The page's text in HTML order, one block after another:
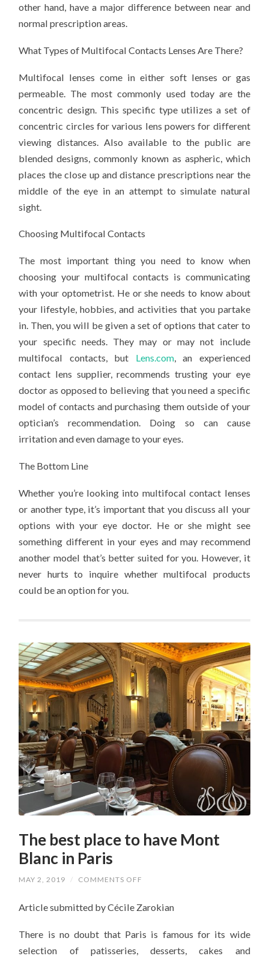
other hand, have a major difference between near and
normal prescription areas.
What Types of Multifocal Contacts Lenses Are There?
Multifocal lenses come in either soft lenses or gas
permeable. The most commonly used today are the
concentric design. This specific type utilizes a set of
concentric circles for various lens powers for different
viewing distances. Also available to the public are
blended designs, commonly known as aspheric, which
places the close up and distance prescriptions near the
middle of the eye in an attempt to simulate natural
sight.
Choosing Multifocal Contacts
The most important thing you need to know when
choosing your multifocal contacts is communicating
with your optometrist. He or she needs to know about
your lifestyle, hobbies, and activities that you partake
in. Then, you will be given a set of options that cater to
your specific needs. They may or may not include
multifocal contacts, but Lens.com, an experienced
contact lens supplier, recommends trusting your eye
doctor as opposed to believing that you need a specific
model of contacts and purchasing them outside of your
optician’s recommendation. Doing so can cause
irritation and even damage to your eyes.
The Bottom Line
Whether you’re looking into multifocal contact lenses
or another type, it’s important that you discuss all your
options with your eye doctor. He or she might see
something different in your eyes and may recommend
another model that’s better suited for you. However, it
never hurts to inquire whether multifocal products
could be an option for you.
The best place to have Mont
Blanc in Paris
MAY 2, 2019 / COMMENTS OFF
PLACE
MONT
IN
Article submitted by Cécile Zarokian
There is no doubt that Paris is famous for its wide
selection of patisseries, desserts, cakes and